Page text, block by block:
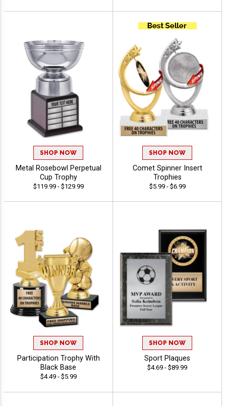
SHOP NOW
Metal Rosebowl Perpetual
Cup Trophy
$119.99 - $129.99
SHOP NOW
Comet Spinner Insert
Trophies
$5.99 - $6.99
SHOP NOW
Participation Trophy With
Black Base
$4.49 - $5.99
SHOP NOW
Sport Plaques
$4.69 - $89.99